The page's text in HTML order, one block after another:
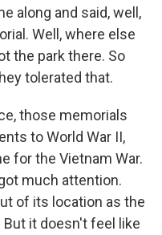
along and said, well,
Well, where else
the park there. So
tolerated that.
those memorials
to World War II,
for the Vietnam War.
much attention.
of its location as the
it doesn't feel like